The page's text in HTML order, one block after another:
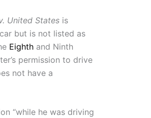
United States is
but is not listed as
Eighth and Ninth
permission to drive
not have a
“while he was driving